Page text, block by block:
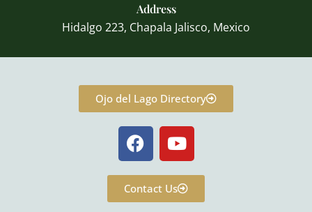
Address
Hidalgo 223, Chapala Jalisco, Mexico
Ojo del Lago Directory
F
a
c
e
b
Y
o
u
t
u
Contact Us